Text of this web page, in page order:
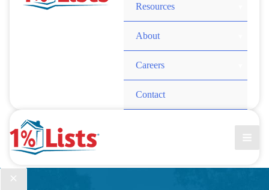
Resources
About
Careers
Contact